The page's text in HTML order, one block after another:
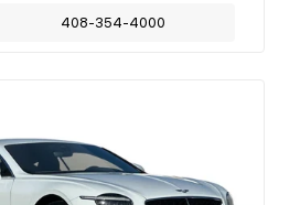
408-354-4000